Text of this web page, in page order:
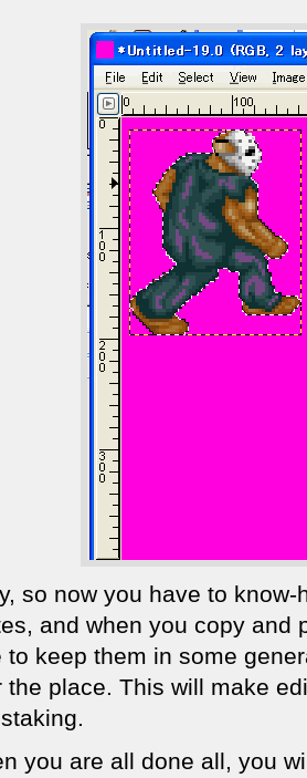
so now you have to
and when you copy and
to keep them in some
the place. This will make
you are all done all, you